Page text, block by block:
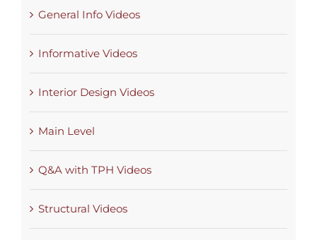
General Info Videos
Informative Videos
Interior Design Videos
Main Level
Q&A with TPH Videos
Structural Videos